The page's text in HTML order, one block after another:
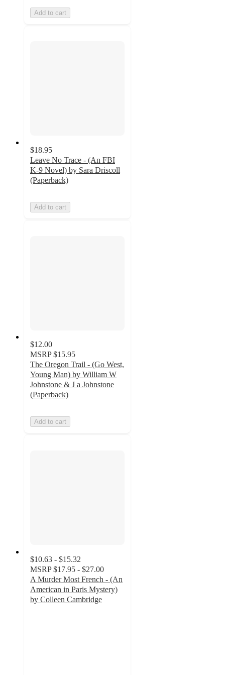
Add to cart
$18.95
Leave No Trace - (An FBI
K-9 Novel) by Sara Driscoll
(Paperback)
Add to cart
$12.00
MSRP $15.95
The Oregon Trail - (Go West,
Young Man) by William W
Johnstone & J a Johnstone
(Paperback)
Add to cart
$10.63 - $15.32
MSRP $17.95 - $27.00
A Murder Most French - (An
American in Paris Mystery)
by Colleen Cambridge